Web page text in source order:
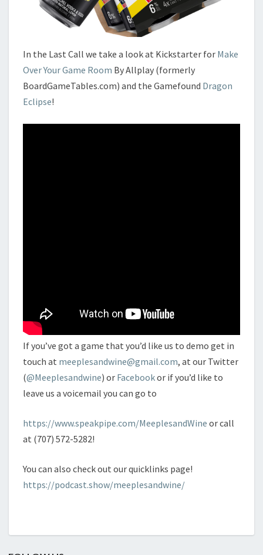
In the Last Call we take a look at Kickstarter for Make
Over Your Game Room By Allplay (formerly
BoardGameTables.com) and the Gamefound Dragon
Eclipse!
If you’ve got a game that you’d like us to demo get in
touch at meeplesandwine@gmail.com, at our Twitter
(@Meeplesandwine) or Facebookor if you’d like to
leave us a voicemail you can go to
https://www.speakpipe.com/MeeplesandWine or call
at (707) 572-5282!
You can also check out our quicklinks page!
https://podcast.show/meeplesandwine/